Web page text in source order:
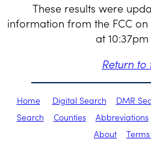
These results were
information from the FCC on
at 10:37pm
Return to
Home Digital Search DMR
Search
Counties Abbreviations
About